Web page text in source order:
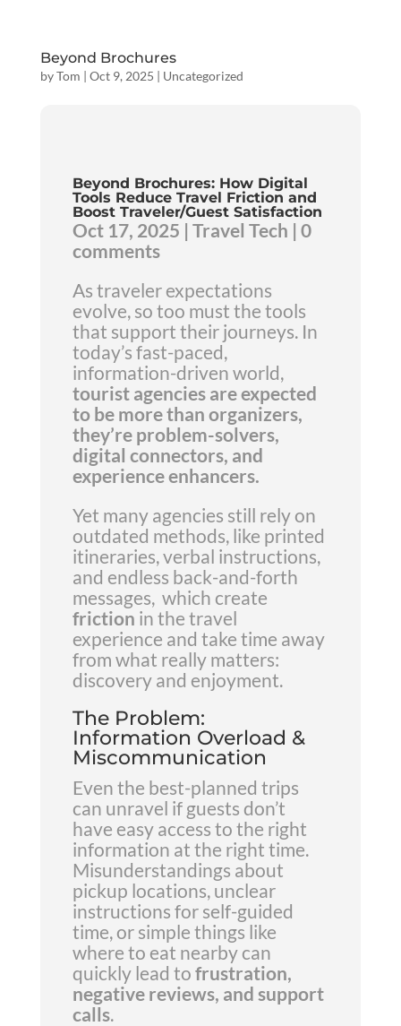
Beyond Brochures
byTom | Oct 9, 2025 | Uncategorized
Beyond Brochures: How Digital
Tools Reduce Travel Friction and
Boost Traveler/Guest Satisfaction
Oct 17, 2025 | Travel Tech | 0
comments
As traveler expectations
evolve, so too must the tools
that support their journeys. In
today’s fast-paced,
information-driven world,
tourist agencies are expected
to be more than organizers,
they’re problem-solvers,
digital connectors, and
experience enhancers.
Yet many agencies still rely on
outdated methods, like printed
itineraries, verbal instructions,
and endless back-and-forth
messages, which create
friction in the travel
experience and take time away
from what really matters:
discovery and enjoyment.
The Problem:
Information Overload &
Miscommunication
Even the best-planned trips
can unravel if guests don’t
have easy access to the right
information at the right time.
Misunderstandings about
pickup locations, unclear
instructions for self-guided
time, or simple things like
where to eat nearby can
quickly lead to frustration,
negative reviews, and support
calls.